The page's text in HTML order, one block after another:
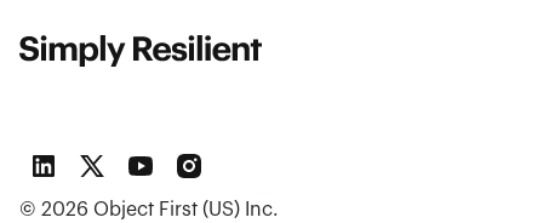
© 2026 Object First (US) Inc.